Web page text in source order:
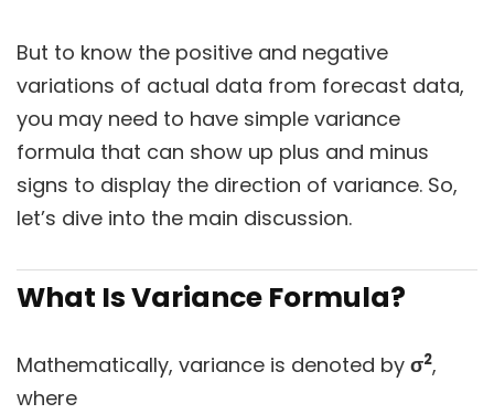
But to know the positive and negative
variations of actual data from forecast data,
you may need to have simple variance
formula that can show up plus and minus
signs to display the direction of variance. So,
let’s dive into the main discussion.
What Is Variance Formula?
Mathematically, variance is denoted by σ2,
where